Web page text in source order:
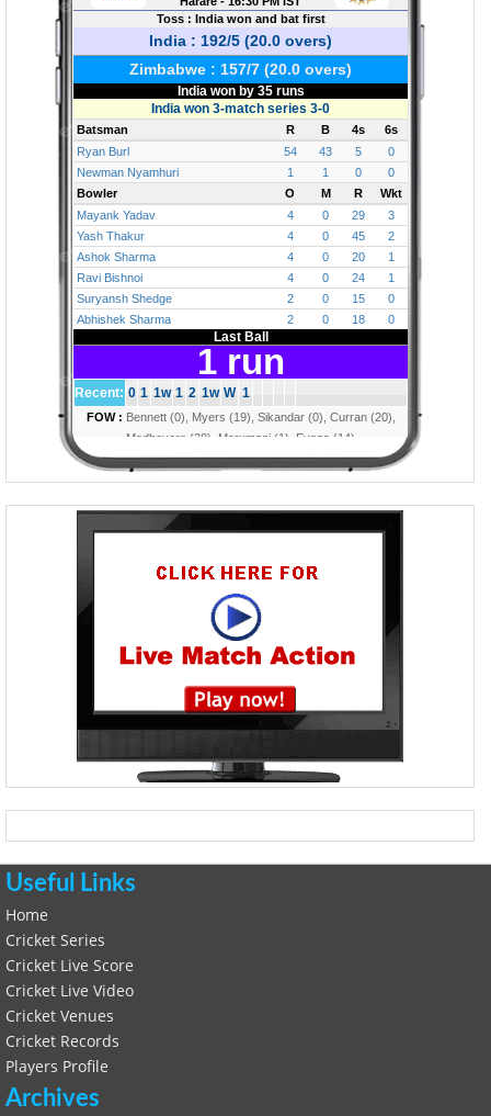
Useful Links
Home
Cricket Series
Cricket Live Score
Cricket Live Video
Cricket Venues
Cricket Records
Players Profile
Archives